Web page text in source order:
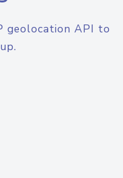
geolocation API to